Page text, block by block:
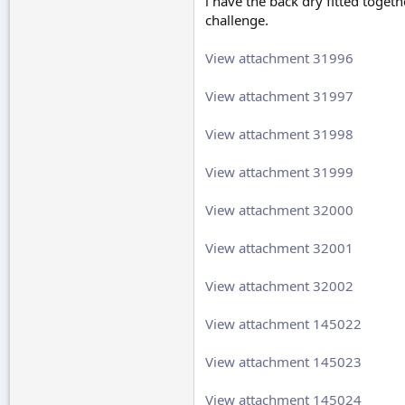
challenge.
View attachment 31996
View attachment 31997
View attachment 31998
View attachment 31999
View attachment 32000
View attachment 32001
View attachment 32002
View attachment 145022
View attachment 145023
View attachment 145024